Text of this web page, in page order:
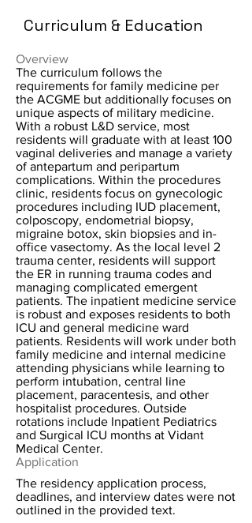
Curriculum & Education
Overview
The curriculum follows the
requirements for family medicine per
the ACGME but additionally focuses on
unique aspects of military medicine.
With a robust L&D service, most
residents will graduate with at least 100
vaginal deliveries and manage a variety
of antepartum and peripartum
complications. Within the procedures
clinic, residents focus on gynecologic
procedures including IUD placement,
colposcopy, endometrial biopsy,
migraine botox, skin biopsies and in-
office vasectomy. As the local level 2
trauma center, residents will support
the ER in running trauma codes and
managing complicated emergent
patients. The inpatient medicine service
is robust and exposes residents to both
ICU and general medicine ward
patients. Residents will work under both
family medicine and internal medicine
attending physicians while learning to
perform intubation, central line
placement, paracentesis, and other
hospitalist procedures. Outside
rotations include Inpatient Pediatrics
and Surgical ICU months at Vidant
Medical Center.
Application
The residency application process,
deadlines, and interview dates were not
outlined in the provided text.